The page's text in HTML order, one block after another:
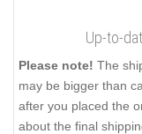
Up-to-
Please note! The
may be bigger than
after you placed the
about the final